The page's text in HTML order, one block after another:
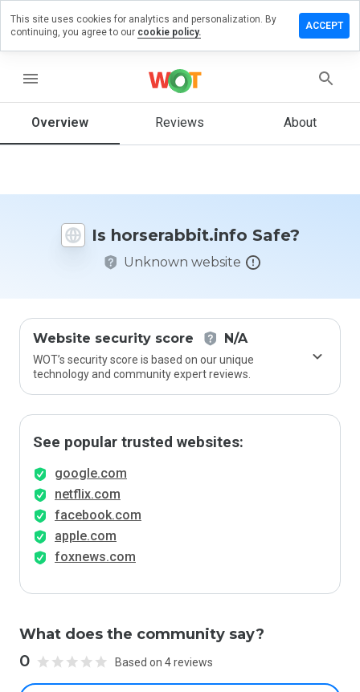
menu
Overview Reviews About
Is horserabbit.info Safe?
Unknown website
Website security score N/A
WOT’s security score is based on our unique
technology and community expert reviews.
See popular trusted websites:
google.com
netflix.com
facebook.com
apple.com
foxnews.com
What does the community say?
0 Based on 4 reviews
a review
How
rate
This site uses cookies for analytics and personalization. By
continuing, you agree to our cookie policy.
ACCEPT